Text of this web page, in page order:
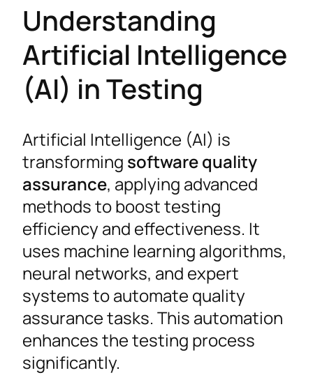
Understanding
Artificial Intelligence
(AI) in Testing
Artificial Intelligence (AI) is
transforming software quality
assurance, applying advanced
methods to boost testing
efficiency and effectiveness. It
uses machine learning algorithms,
neural networks, and expert
systems to automate quality
assurance tasks. This automation
enhances the testing process
significantly.